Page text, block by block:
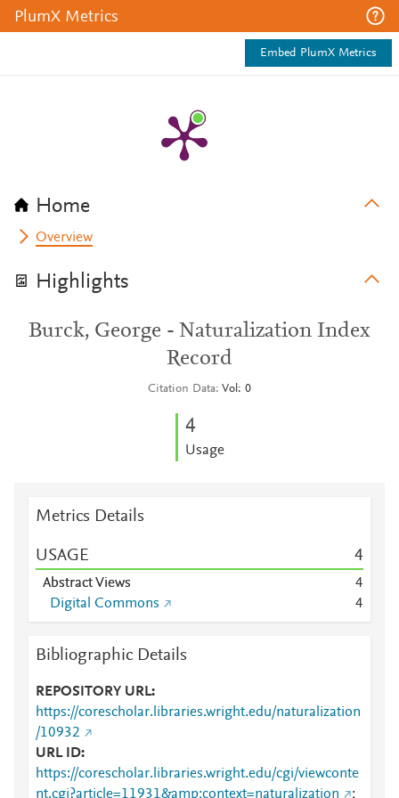
PlumX Metrics
Embed PlumX Metrics
Home
Overview
Highlights
Burck, George - Naturalization Index
Record
Citation Data Vol: 0
4
Usage
Metrics Details
USAGE 4
Abstract Views
4
Digital Commons
4
Bibliographic Details
REPOSITORY URL
https://corescholar.libraries.wright.edu/naturalization
/10932
URL ID
https://corescholar.libraries.wright.edu/cgi/viewconte
nt.cgi?article=11931&amp;context=naturalization
;